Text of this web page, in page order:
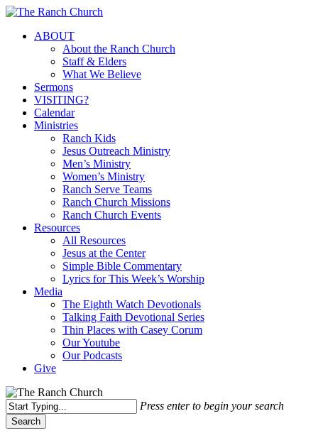
Skip
main
Menu
ABOUT
About the Ranch Church
Staff & Elders
What We Believe
Sermons
VISITING?
Calendar
Ministries
Ranch Kids
Jesus Outreach Ministry
Men’s Ministry
Women’s Ministry
Ranch Serve Teams
Ranch Church Missions
Ranch Church Events
Resources
All Resources
Jesus at the Center
Simple Bible Commentary
Lyrics for This Week’s Worship
Media
The Eighth Watch Devotionals
Talking Faith Devotional Series
Thin Places with Casey Corum
Our Youtube
Our Podcasts
Give
Press enter to begin your search
Search